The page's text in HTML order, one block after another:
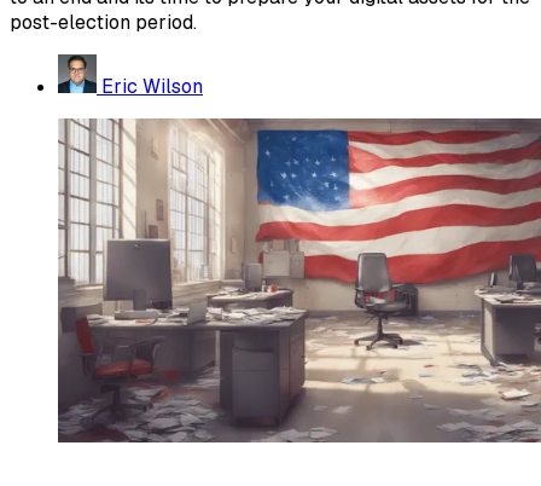
post-election period.
Eric Wilson